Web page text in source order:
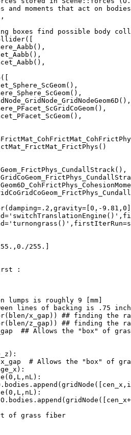
255.]
:
lumps is roughly 9 [mm]
lines of backing is .75
x_gap)) ## finding the
z_gap)) ## finding the
## Allows the "box" of
# Allows the "box" of
of grass fiber